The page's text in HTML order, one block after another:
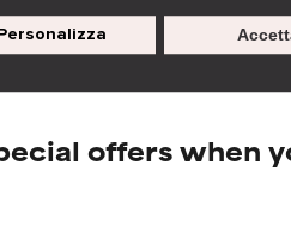
inflammation, dryness, etc.
inflammation, dryness, etc.
offers when